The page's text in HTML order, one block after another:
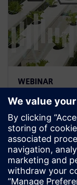
WEBINAR
Real-Time
(RTLS) –
F&B
Discover how
Tracking